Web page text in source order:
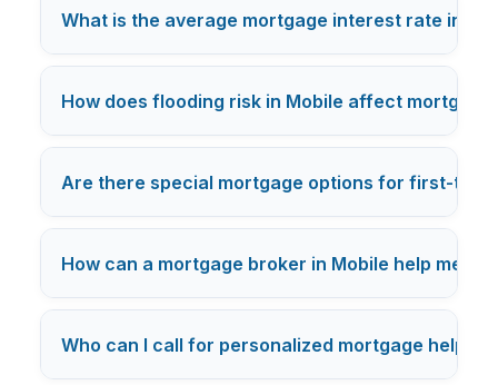
What is the average mortgage interest rate in
How does flooding risk in Mobile affect
Are there special mortgage options for first-time
How can a mortgage broker in Mobile help me
Who can I call for personalized mortgage help in